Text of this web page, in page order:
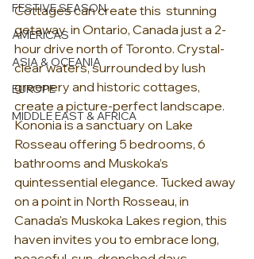
FESTIVE SEASON
AMERICAS
ASIA & OCEANIA
EUROPE
MIDDLE EAST & AFRICA
Cottages can create this  stunning
getaway  in Ontario, Canada just a 2-
hour drive north of Toronto. Crystal-
clear waters, surrounded by lush
greenery and historic cottages,
create a picture-perfect landscape.
Kononia is a sanctuary on Lake
Rosseau offering 5 bedrooms, 6
bathrooms and Muskoka’s
quintessential elegance. Tucked away
on a point in North Rosseau, in
Canada's Muskoka Lakes region, this
haven invites you to embrace long,